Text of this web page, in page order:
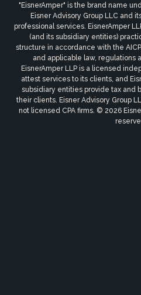
"EisnerAmper" is the brand name
Eisner Advisory Group LLC and
professional services. EisnerAmper
(and its subsidiary entities)
structure in accordance with the
and applicable law, regulations
EisnerAmper LLP is a licensed
attest services to its clients, and
subsidiary entities provide tax and
their clients. Eisner Advisory Group
not licensed CPA firms. © 2026